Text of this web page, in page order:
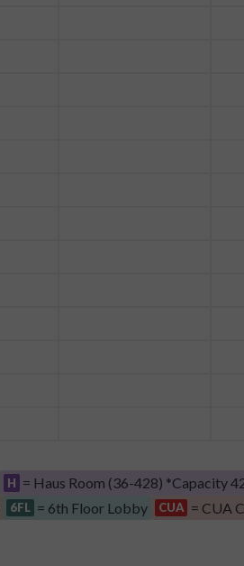
H = Haus Room (36-428) *Capacity
6FL = 6th Floor Lobby CUA = CUA